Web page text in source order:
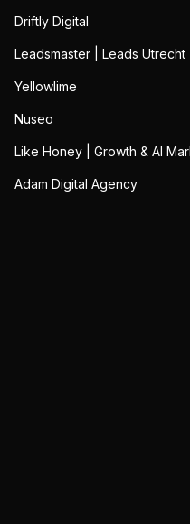
Driftly Digital
Leadsmaster | Leads
Yellowlime
Nuseo
Like Honey | Growth & AI
Adam Digital Agency